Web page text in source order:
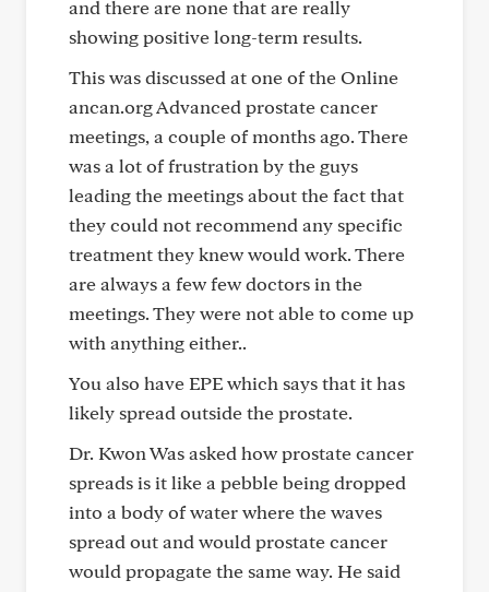
and there are none that are really
showing positive long-term results.
This was discussed at one of the Online
ancan.org Advanced prostate cancer
meetings, a couple of months ago. There
was a lot of frustration by the guys
leading the meetings about the fact that
they could not recommend any specific
treatment they knew would work. There
are always a few few doctors in the
meetings. They were not able to come up
with anything either..
You also have EPE which says that it has
likely spread outside the prostate.
Dr. Kwon Was asked how prostate cancer
spreads is it like a pebble being dropped
into a body of water where the waves
spread out and would prostate cancer
would propagate the same way. He said